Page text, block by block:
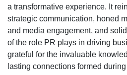
a transformative experience. It
strategic communication, honed
and media engagement, and
of the role PR plays in driving
grateful for the invaluable
lasting connections formed